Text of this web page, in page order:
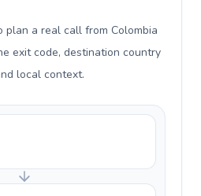
a real call from Colombia
exit code, destination country
local context.